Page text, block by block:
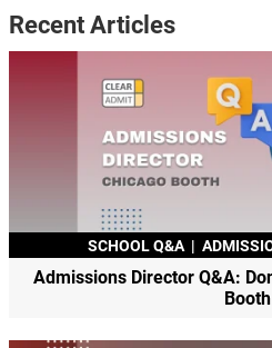
Recent Articles
SCHOOL Q&A |
Admissions Director Q&A:
Booth